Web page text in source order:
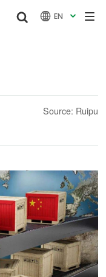
  EN 
Source: Ruipu